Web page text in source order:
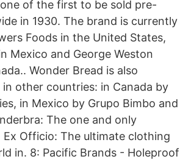
one of the first to be sold pre-
in 1930. The brand is currently
Foods in the United States,
Mexico and George Weston
Wonder Bread is also
other countries: in Canada by
in Mexico by Grupo Bimbo and
The one and only
Ex Officio: The ultimate clothing
in. 8: Pacific Brands - Holeproof